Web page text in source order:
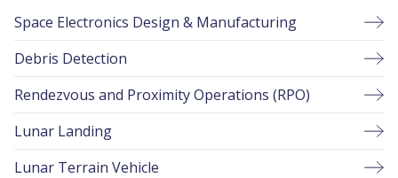
Space Electronics Design & Manufacturing
Debris Detection
Rendezvous and Proximity Operations (RPO)
Lunar Landing
Lunar Terrain Vehicle